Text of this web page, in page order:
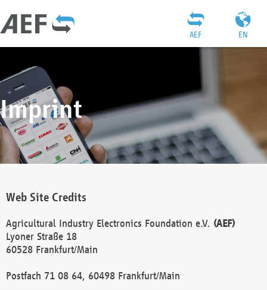
EN
AEF
Imprint
Web Site Credits
Agricultural Industry Electronics Foundation e.V. (AEF)
Lyoner Straße 18
60528 Frankfurt/Main
Postfach 71 08 64, 60498 Frankfurt/Main